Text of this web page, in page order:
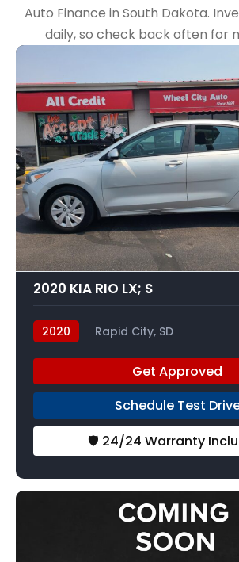
Auto Finance in South Dakota.
daily, so check back often for
2020 KIA RIO LX; S
2020 Rapid City, SD
Get Approved
Schedule Test
🛡️ 24/24 Warranty